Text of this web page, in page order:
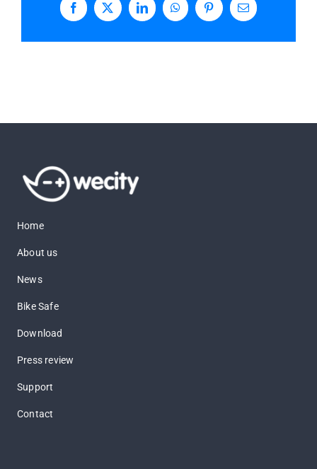
Facebook
X LinkedInWhatsAppPinterestEmail
Home
About us
News
Bike Safe
Download
Press review
Support
Contact